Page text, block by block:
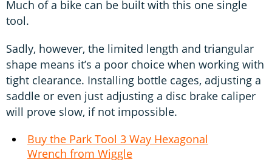
Much of a bike can be built with this one single
tool.
Sadly, however, the limited length and triangular
shape means it’s a poor choice when working with
tight clearance. Installing bottle cages, adjusting a
saddle or even just adjusting a disc brake caliper
will prove slow, if not impossible.
Buy the Park Tool 3 Way Hexagonal
Wrench from Wiggle